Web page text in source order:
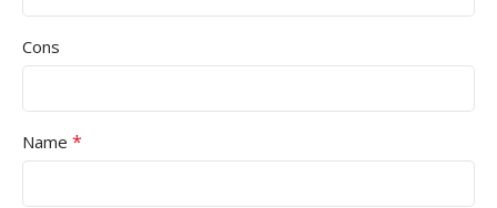
Cons
Name *